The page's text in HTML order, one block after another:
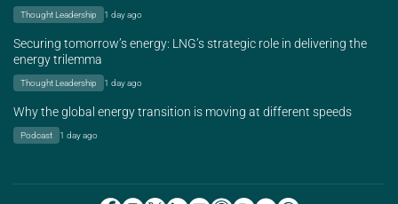
Thought Leadership 1 day ago
Securing tomorrow’s energy: LNG’s strategic role in delivering the
energy trilemma
Thought Leadership 1 day ago
Why the global energy transition is moving at different speeds
Podcast 1 day ago